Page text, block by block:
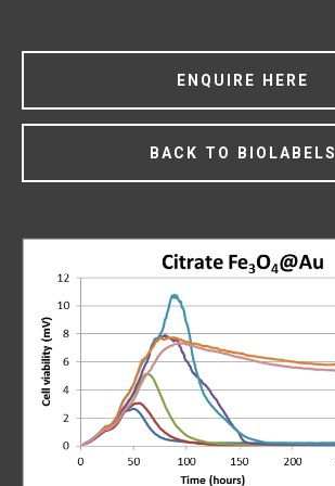
ENQUIRE HERE
BACK TO BIOLABELS